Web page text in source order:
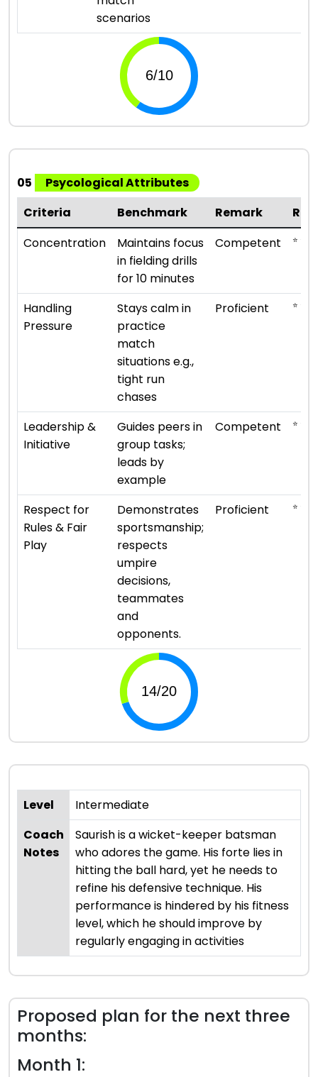
scenarios
05
Psycological Attributes
Criteria
Benchmark Remark
Concentration
Maintains focus
in fielding drills
for 10 minutes
Competent ⭐ ⭐ ⭐
Handling
Pressure
Stays calm in
practice
match
situations e.g.,
tight run
chases
Proficient ⭐ ⭐ ⭐
Leadership &
Initiative
Guides peers in
group tasks;
leads by
example
Competent ⭐ ⭐ ⭐
Respect for
Rules & Fair
Play
Demonstrates
sportsmanship;
respects
umpire
decisions,
teammates
and
opponents.
Proficient ⭐ ⭐ ⭐
Level
Intermediate
Coach
Notes
Saurish is a wicket-keeper batsman
who adores the game. His forte lies in
hitting the ball hard, yet he needs to
refine his defensive technique. His
performance is hindered by his fitness
level, which he should improve by
regularly engaging in activities
Proposed plan for the next three
months:
Month 1: